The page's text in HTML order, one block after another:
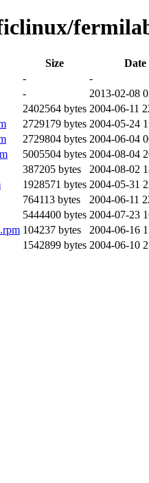
Size
Date
-
-
-
2013-02-08
2402564 bytes 2004-06-11
2729179 bytes 2004-05-24
2729804 bytes 2004-06-04
5005504 bytes 2004-08-04
387205 bytes
2004-08-02
1928571 bytes 2004-05-31
764113 bytes
2004-06-11
5444400 bytes 2004-07-23
104237 bytes
2004-06-16
1542899 bytes 2004-06-10